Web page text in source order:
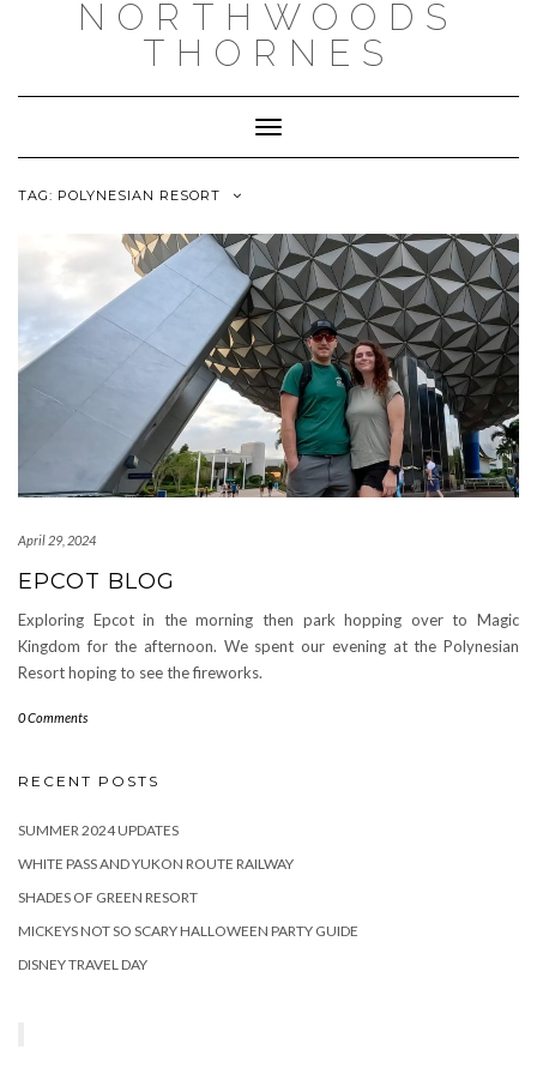
NORTHWOODS
THORNES
Toggle Navigation
TAG: POLYNESIAN RESORT
April 29, 2024
EPCOT BLOG
Exploring Epcot in the morning then park hopping over to Magic
Kingdom for the afternoon. We spent our evening at the Polynesian
Resort hoping to see the fireworks.
0 Comments
RECENT POSTS
SUMMER 2024 UPDATES
WHITE PASS AND YUKON ROUTE RAILWAY
SHADES OF GREEN RESORT
MICKEYS NOT SO SCARY HALLOWEEN PARTY GUIDE
DISNEY TRAVEL DAY